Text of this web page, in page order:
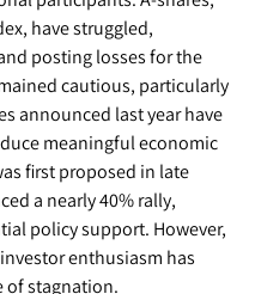
have struggled,
posting losses for the
cautious, particularly
announced last year have
meaningful economic
first proposed in late
a nearly 40% rally,
policy support. However,
enthusiasm has
of stagnation.